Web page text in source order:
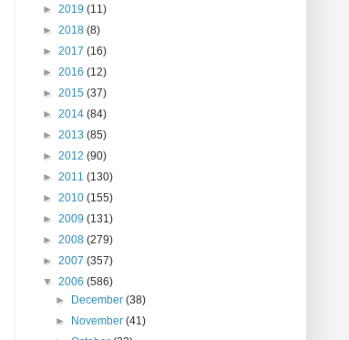
► 2019 (11)
► 2018 (8)
► 2017 (16)
► 2016 (12)
► 2015 (37)
► 2014 (84)
► 2013 (85)
► 2012 (90)
► 2011 (130)
► 2010 (155)
► 2009 (131)
► 2008 (279)
► 2007 (357)
▼ 2006 (586)
►
December(38)
►
November(41)